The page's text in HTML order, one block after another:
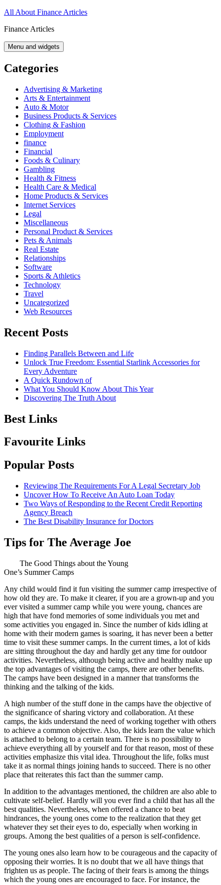
Skip
content
All About Finance Articles
Finance Articles
Menu and widgets
Categories
Advertising & Marketing
Arts & Entertainment
Auto & Motor
Business Products & Services
Clothing & Fashion
Employment
finance
Financial
Foods & Culinary
Gambling
Health & Fitness
Health Care & Medical
Home Products & Services
Internet Services
Legal
Miscellaneous
Personal Product & Services
Pets & Animals
Real Estate
Relationships
Software
Sports & Athletics
Technology
Travel
Uncategorized
Web Resources
Recent Posts
Finding Parallels Between and Life
Unlock True Freedom: Essential Starlink Accessories for
Every Adventure
A Quick Rundown of
What You Should Know About This Year
Discovering The Truth About
Best Links
Favourite Links
Popular Posts
Reviewing The Requirements For A Legal Secretary Job
Uncover How To Receive An Auto Loan Today
Two Ways of Responding to the Recent Credit Reporting
Agency Breach
The Best Disability Insurance for Doctors
Tips for The Average Joe
The Good Things about the Young
One’s Summer Camps
Any child would find it fun visiting the summer camp irrespective of
how old they are. To make it clearer, if you are a grown-up and you
ever visited a summer camp while you were young, chances are
high that have fond memories of some individuals you met and
some activities you engaged in. Since the number of kids idling at
home with their modern games is soaring, it has never been a better
time to visit these summer camps. In the current times, a lot of kids
are sitting throughout the day and hardly get any time for outdoor
activities. Nevertheless, although being active and healthy make up
the top advantages of visiting the camps, there are other benefits.
The camps have been designed in a manner that transforms the
thinking and the talking of the kids.
A high number of the stuff done in the camps have the objective of
the significance of sharing victory and collaboration. At these
camps, the kids understand the need of working together with others
to achieve a common objective. Also, the kids learn the value which
is attached to belong to a certain team. There is no possibility to
achieve everything all by yourself and for that reason, most of these
activities emphasize this vital idea. Throughout the life, folks must
take it as normal things joining hands to succeed. There is no other
place that reiterates this fact than the summer camp.
In addition to the advantages mentioned, the children are also able to
cultivate self-belief. Hardly will you ever find a child that has all the
best qualities. Nevertheless, when offered a chance to beat
hindrances, the young ones come to the realization that they get
whatever they set their eyes to do, especially when working in
groups. Among the best qualities of a person is self-confidence.
The young ones also learn how to be courageous and the capacity of
opposing their worries. It is no doubt that we all have things that
frighten us as people. The facing of their fears is among the things
which the young ones are encouraged to face. For instance, the